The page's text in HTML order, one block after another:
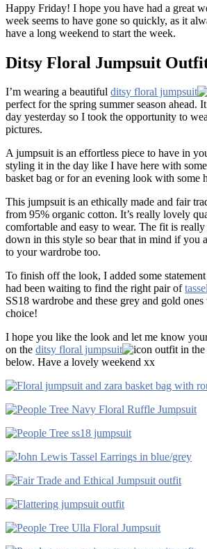
Happy Friday! I hope you have had a great
week seems to have gone so quickly, as it
have a long weekend to start the week.
Ditsy Floral Jumpsuit
I’m wearing a beautiful ditsy floral jumpsuit
perfect for the spring summer season ahead.
day yesterday so I took the opportunity to
pictures.
A jumpsuit is an effortless piece to have in
styling it in the day like I have here with
basket bag or for an evening look with some
This jumpsuit is an ethically made and fair
from 95% organic cotton. It’s really lovely
comfortable and easy to wear. The fit is
down in this style so bear that in mind if you
to your wardrobe too.
To finish off the look, I added some
had been waiting to find the right pair of
SS18 wardrobe and these grey and gold
choice!
I hope you like the look and let me know
on the ditsy floral jumpsuit
outfit in the
below. Have a lovely weekend xx